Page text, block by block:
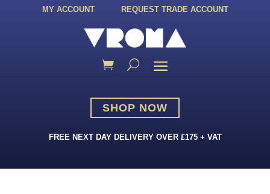
MY ACCOUNT REQUEST TRADE ACCOUNT
SHOP NOW
FREE NEXT DAY DELIVERY OVER £175 + VAT